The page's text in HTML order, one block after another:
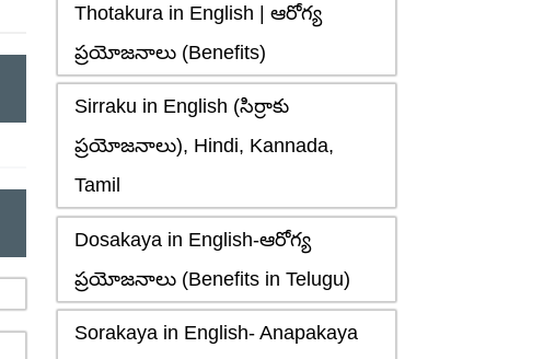
Thotakura in English | ఆరోగ్య
ప్రయోజనాలు (Benefits)
Sirraku in English (సిర్రాకు
ప్రయోజనాలు), Hindi, Kannada,
Tamil
Dosakaya in English-ఆరోగ్య
ప్రయోజనాలు (Benefits in Telugu)
Sorakaya in English- Anapakaya